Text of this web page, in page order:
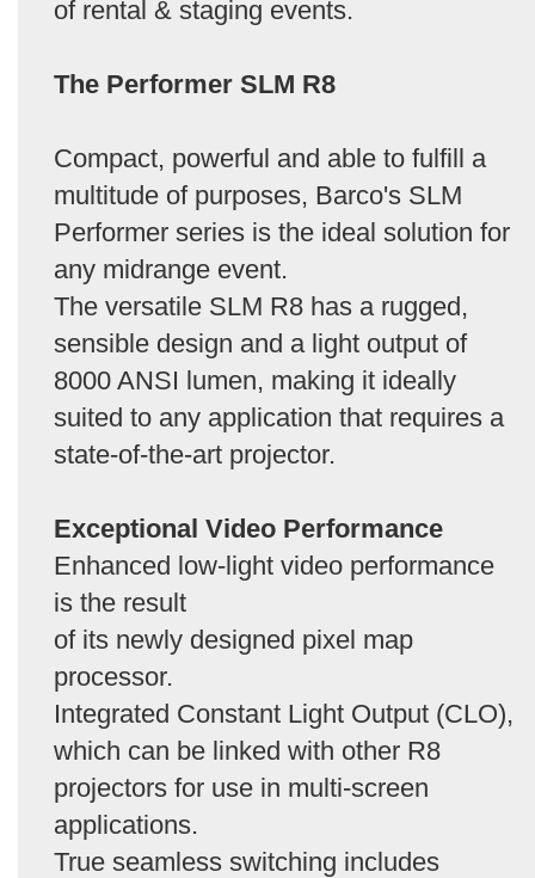
of rental & staging events.
The Performer SLM R8
Compact, powerful and able to fulfill a
multitude of purposes, Barco's SLM
Performer series is the ideal solution for
any midrange event.
The versatile SLM R8 has a rugged,
sensible design and a light output of
8000 ANSI lumen, making it ideally
suited to any application that requires a
state-of-the-art projector.
Exceptional Video Performance
Enhanced low-light video performance
is the result
of its newly designed pixel map
processor.
Integrated Constant Light Output (CLO),
which can be linked with other R8
projectors for use in multi-screen
applications.
True seamless switching includes